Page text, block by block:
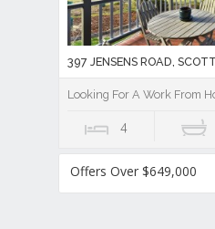
397 JENSENS ROAD,
Looking For A Work From
4
Offers Over $649,000